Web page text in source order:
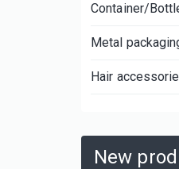
Container/
Metal
Hair
New